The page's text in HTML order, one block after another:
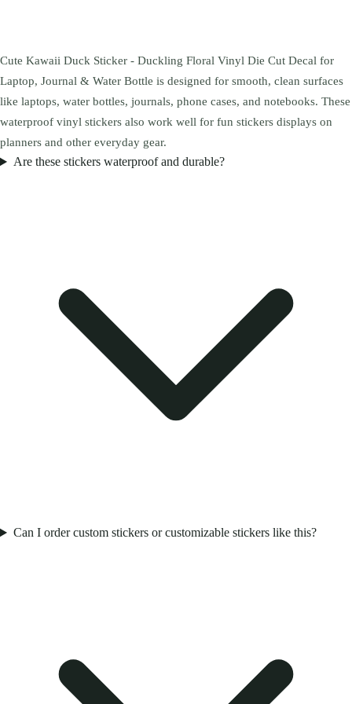
Cute Kawaii Duck Sticker - Duckling Floral Vinyl Die Cut Decal for
Laptop, Journal & Water Bottle is designed for smooth, clean surfaces
like laptops, water bottles, journals, phone cases, and notebooks. These
waterproof vinyl stickers also work well for fun stickers displays on
planners and other everyday gear.
Are these stickers waterproof and durable?
Can I order custom stickers or customizable stickers like this?